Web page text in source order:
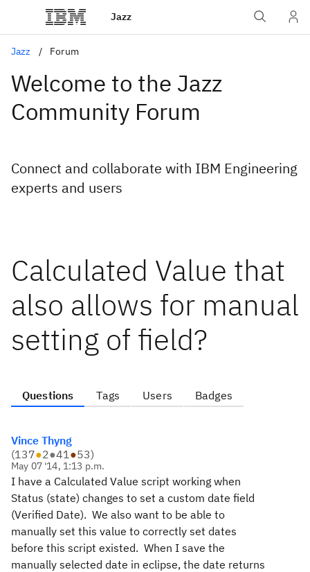
Jazz
Jazz Forum
Welcome to the Jazz
Community Forum
Connect and collaborate with IBM Engineering
experts and users
Calculated Value that
also allows for manual
setting of field?
Questions Tags Users Badges
Vince Thyng
(137●2●41●53)
May 07 '14, 1:13 p.m.
I have a Calculated Value script working when
Status (state) changes to set a custom date field
(Verified Date). We also want to be able to
manually set this value to correctly set dates
before this script existed. When I save the
manually selected date in eclipse, the date returns